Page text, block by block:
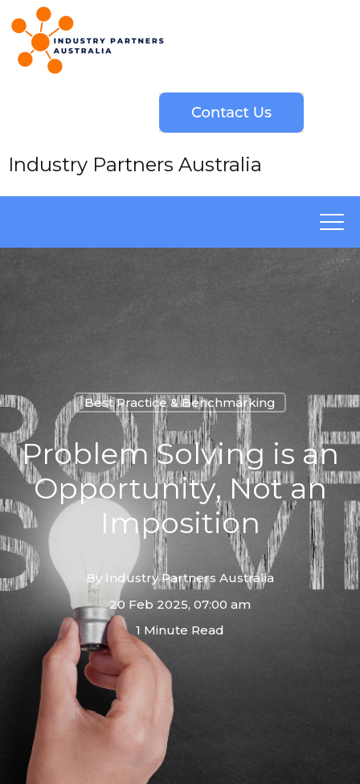
Industry Partners Australia
Best Practice & Benchmarking
Problem Solving is an
Opportunity, Not an
Imposition
By Industry Partners Australia
20 Feb 2025, 07:00 am
1 Minute Read